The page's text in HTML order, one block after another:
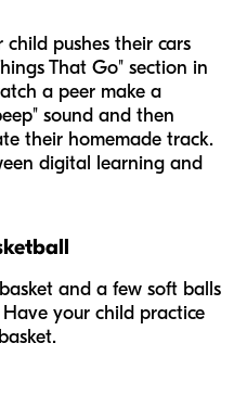
child pushes their cars
That Go" section in
a peer make a
sound and then
their homemade track.
digital learning and
and a few soft balls
your child practice